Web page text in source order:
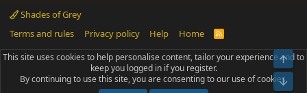
Shades of Grey
Terms and rules
Privacy policy Help Home
R
S
Community platform by XenForo® © 2010-2025 XenForo Ltd.
Parts of this site powered byadd-ons from DragonByte™©2011-2026
DragonByte Technologies(Details)
Add-ons by ThemeHouse [NICK97] Better Logout - XF2 by TylerAustins, NICK97
This site uses cookies to help personalise content, tailor your experience and to
keep you logged in if you register.
By continuing to use this site, you are consenting to our use of cookies.
Top